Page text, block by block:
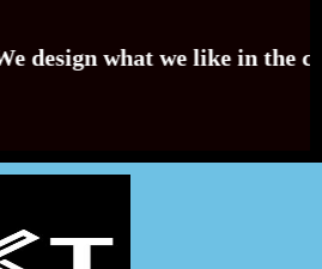
what we like in the country